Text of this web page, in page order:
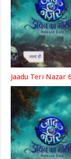
Jaadu Teri Nazar